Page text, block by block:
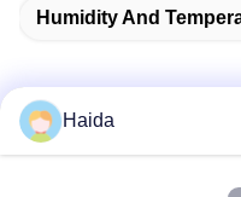
Humidity And
Haida